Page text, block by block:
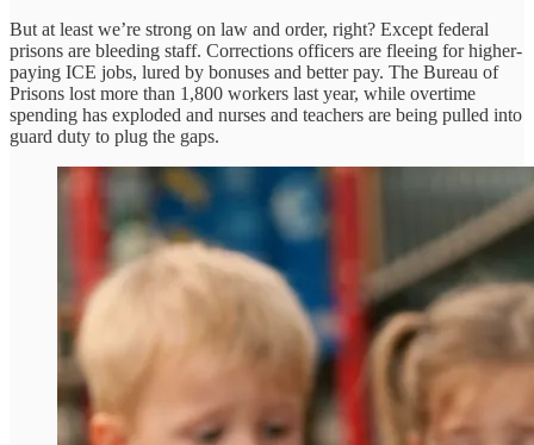
But at least we’re strong on law and order, right? Except federal
prisons are bleeding staff. Corrections officers are fleeing for higher-
paying ICE jobs, lured by bonuses and better pay. The Bureau of
Prisons lost more than 1,800 workers last year, while overtime
spending has exploded and nurses and teachers are being pulled into
guard duty to plug the gaps.